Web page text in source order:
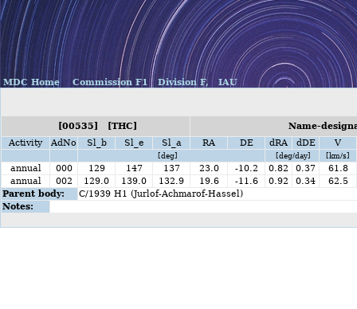
MDC Home Commission F1 Division F, IAU
[00535] [THC]
Name-
Activity
AdNo Sl_b Sl_e Sl_a RA DE dRA dDE V
[deg] [deg/day] [km/s]
annual 000 129 147 137 23.0 -10.2 0.82 0.37
61.8
annual
002 129.0 139.0 132.9 19.6 -11.6 0.92 0.34
62.5
Parent body:
C/1939 H1 (Jurlof-Achmarof-Hassel)
Notes: